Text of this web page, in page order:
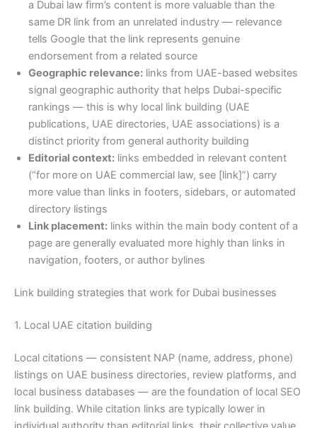
a Dubai law firm’s content is more valuable than the
same DR link from an unrelated industry — relevance
tells Google that the link represents genuine
endorsement from a related source
Geographic relevance: links from UAE-based websites
signal geographic authority that helps Dubai-specific
rankings — this is why local link building (UAE
publications, UAE directories, UAE associations) is a
distinct priority from general authority building
Editorial context: links embedded in relevant content
(“for more on UAE commercial law, see [link]”) carry
more value than links in footers, sidebars, or automated
directory listings
Link placement: links within the main body content of a
page are generally evaluated more highly than links in
navigation, footers, or author bylines
Link building strategies that work for Dubai businesses
1. Local UAE citation building
Local citations — consistent NAP (name, address, phone)
listings on UAE business directories, review platforms, and
local business databases — are the foundation of local SEO
link building. While citation links are typically lower in